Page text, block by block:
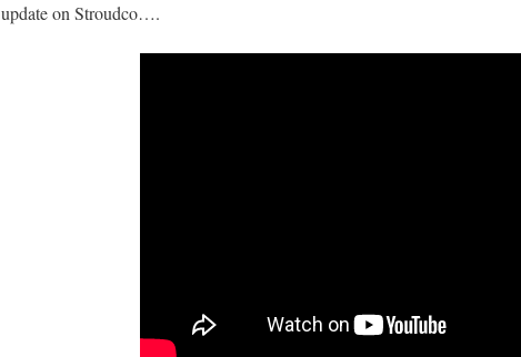
update on Stroudco….